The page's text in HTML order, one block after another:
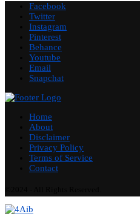
Facebook
Twitter
Instagram
Pinterest
Behance
Youtube
Email
Snapchat
Home
About
Disclaimer
Privacy Policy
Terms of Service
Contact